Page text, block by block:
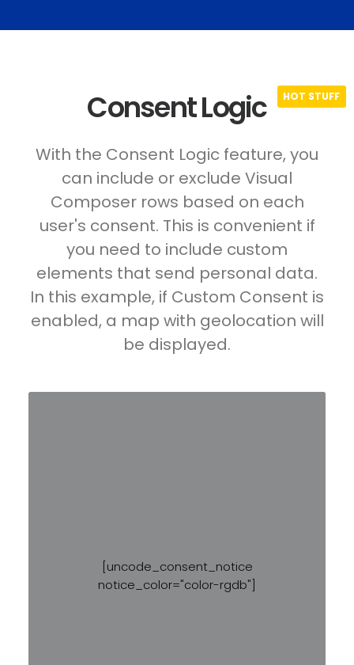
Consent Logic
With the Consent Logic feature, you
can include or exclude Visual
Composer rows based on each
user's consent. This is convenient if
you need to include custom
elements that send personal data.
In this example, if Custom Consent is
enabled, a map with geolocation will
be displayed.
[uncode_consent_notice
notice_color="color-rgdb"]